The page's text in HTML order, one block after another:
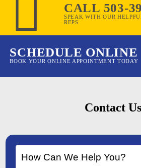
CALL 503-
SPEAK WITH OUR
REPS
SCHEDULE ONLINE
BOOK YOUR ONLINE APPOINTMENT TODAY
Contact Us